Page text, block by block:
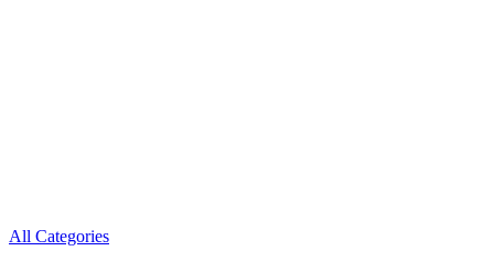
All Categories